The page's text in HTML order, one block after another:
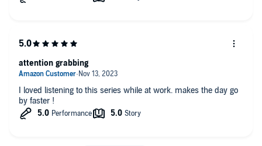
I loved listening to this series while at work. makes the day go
by faster !
attention grabbing